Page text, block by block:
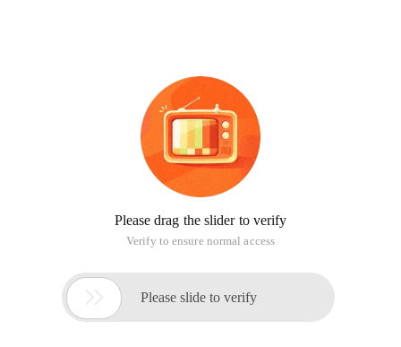
Please drag the slider to verify
Verify to ensure normal access
 Please slide to verify